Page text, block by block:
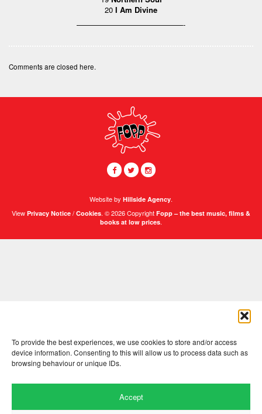
To provide the best experiences, we use cookies to store and/or access
device information. Consenting to this will allow us to process data such as
browsing behaviour or unique IDs.
Accept
20 I Am Divine
——————————————-
Comments are closed here.
Website by Hillside Agency.
View Privacy Notice / Cookies. © 2026 Copyright Fopp – the best music, films &
books at low prices.